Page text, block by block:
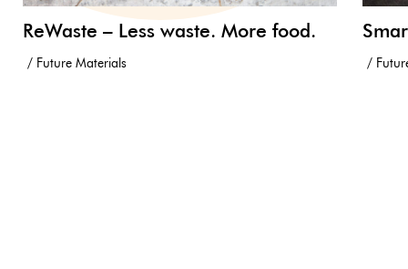
ReWaste – Less waste. More food.
Future Materials